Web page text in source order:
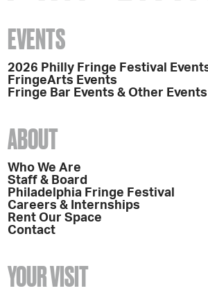
EVENTS
2026 Philly Fringe Festival
FringeArts Events
Fringe Bar Events & Other
ABOUT
Who We Are
Staff & Board
Philadelphia Fringe Festival
Careers & Internships
Rent Our Space
Contact
YOUR VISIT